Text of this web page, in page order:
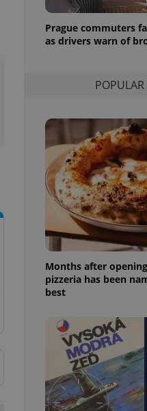
Prague commuters
as drivers warn of
POPULAR
Months after
pizzeria has been
best
service
preferences.
cookie
variables. It is
how it is
in status for a
long-term sign-ins
maintain access
unnecessary
- which is a
generated
as real time